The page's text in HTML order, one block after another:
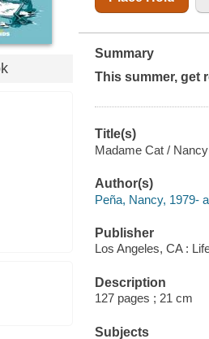
Summary
This summer, get
Title(s)
Madame Cat /
Author(s)
Peña, Nancy, 1979-
Publisher
Los Angeles, CA :
Description
127 pages ; 21 cm
Subjects